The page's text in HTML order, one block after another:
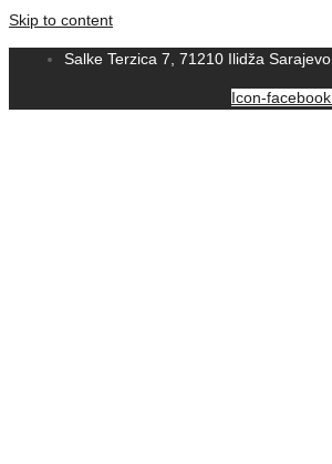
Skip to content
Salke Terzica 7, 71210 Ilidža Sarajevo
Icon-facebook